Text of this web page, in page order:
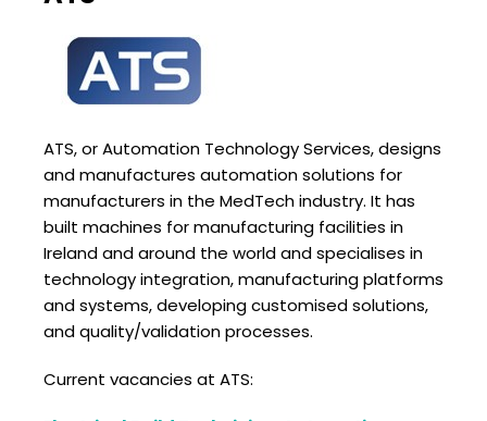
ATS, or Automation Technology Services, designs
and manufactures automation solutions for
manufacturers in the MedTech industry. It has
built machines for manufacturing facilities in
Ireland and around the world and specialises in
technology integration, manufacturing platforms
and systems, developing customised solutions,
and quality/validation processes.
Current vacancies at ATS: